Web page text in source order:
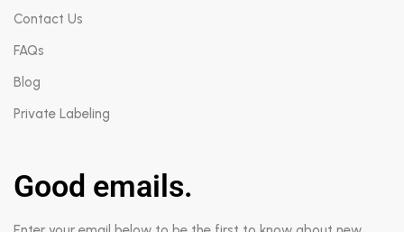
Contact Us
FAQs
Blog
Private Labeling
Good emails.